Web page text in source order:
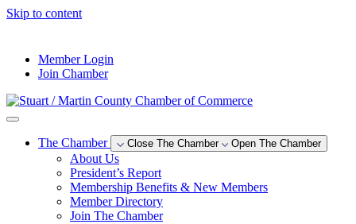
Skip to content
Member Login
Join Chamber
The Chamber Close The Chamber Open The Chamber
About Us
President’s Report
Membership Benefits & New Members
Member Directory
Join The Chamber